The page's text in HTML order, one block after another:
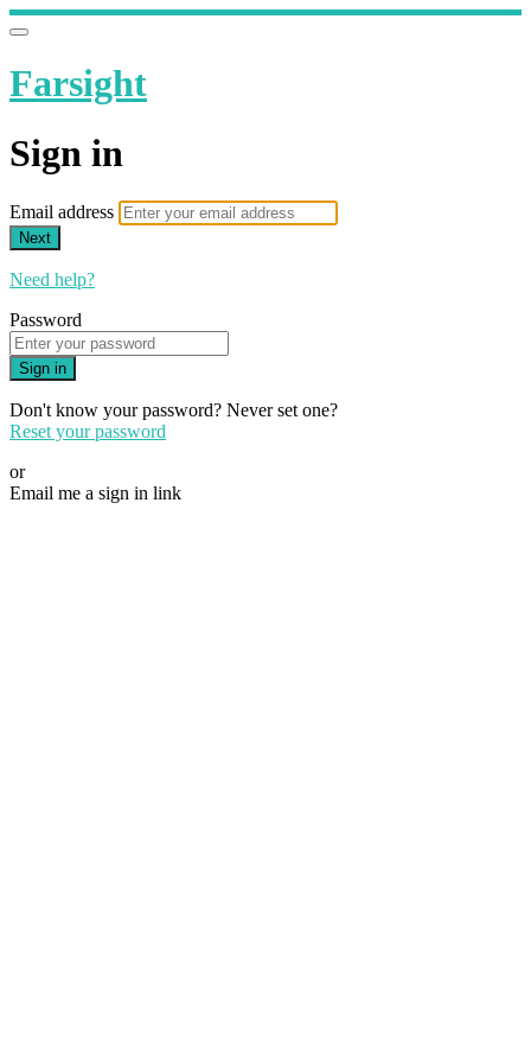
Farsight
Sign in
Email address
Next
Need help?
Password
Sign in
Don't know your password? Never set one?
Reset your password
or
Email me a sign in link